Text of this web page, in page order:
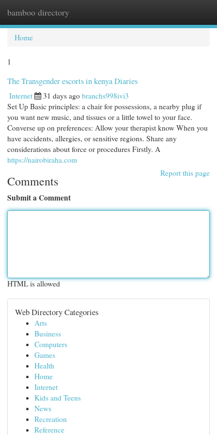
bamboo directory
Home
1
The Transgender escorts in kenya Diaries
Internet 31 days ago branchs998ivi3
Set Up Basic principles: a chair for possessions, a nearby plug if
you want new music, and tissues or a little towel to your face.
Converse up on preferences: Allow your therapist know When you
have accidents, allergies, or sensitive regions. Share any
considerations about force or procedures Firstly. A
https://nairobiraha.com
Report this page
Comments
Submit a Comment
HTML is allowed
Web Directory Categories
Arts
Business
Computers
Games
Health
Home
Internet
Kids and Teens
News
Recreation
Reference